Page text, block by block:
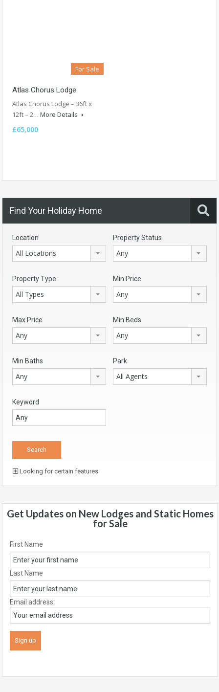
For Sale
Atlas Chorus Lodge
Atlas Chorus Lodge – 36ft x
12ft – 2… More Details
£65,000
Find Your Holiday Home
Location
All Locations
Property Status
Any
Property Type
All Types
Min Price
Any
Max Price
Any
Min Beds
Any
Min Baths
Any
Park
All Agents
Keyword
Looking for certain features
Get Updates on New Lodges and Static Homes
for Sale
First Name
Last Name
Email address: